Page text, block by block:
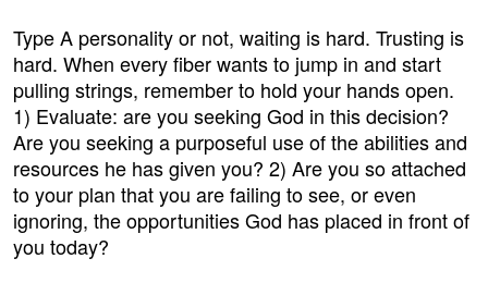
Type A personality or not, waiting is hard. Trusting is
hard. When every fiber wants to jump in and start
pulling strings, remember to hold your hands open.
1) Evaluate: are you seeking God in this decision?
Are you seeking a purposeful use of the abilities and
resources he has given you? 2) Are you so attached
to your plan that you are failing to see, or even
ignoring, the opportunities God has placed in front of
you today?